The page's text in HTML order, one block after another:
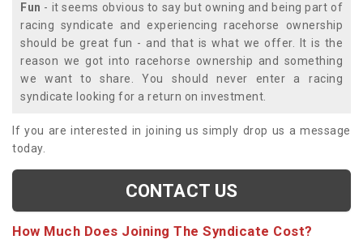
Fun - it seems obvious to say but owning and being part of
racing syndicate and experiencing racehorse ownership
should be great fun - and that is what we offer. It is the
reason we got into racehorse ownership and something
we want to share. You should never enter a racing
syndicate looking for a return on investment.
If you are interested in joining us simply drop us a message
today.
CONTACT US
How Much Does Joining The Syndicate Cost?